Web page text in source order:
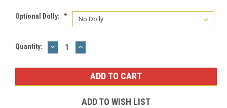
Optional Dolly: *
Current
Quantity: DECREASE
QUANTITY:
INCREASE
QUANTITY:
ADD TO WISH LIST